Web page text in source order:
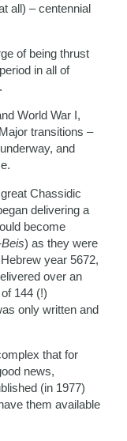
all) – centennial
of being thrust
in all of
World War I,
transitions –
and
Chassidic
delivering a
become
) as they were
year 5672,
over an
144 (!)
only written and
that for
news,
(in 1977)
them available